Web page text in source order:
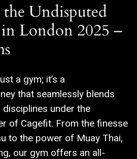
Undisputed
London 2025 –
a gym; it’s a
that seamlessly blends
under the
of Cagefit. From the finesse
to the power of Muay Thai,
our gym offers an all-